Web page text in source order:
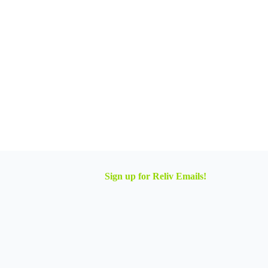
Sign up for Reliv Emails!